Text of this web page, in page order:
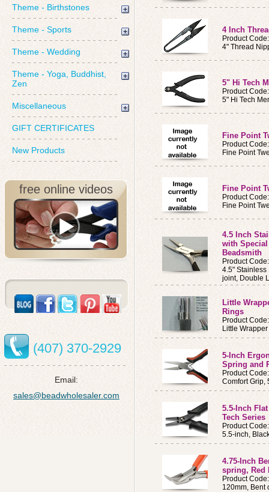
Theme - Birthstones
Theme - Sports
Theme - Wedding
Theme - Yoga, Buddhist,
Zen
Miscellaneous
GIFT CERTIFICATES
New Products
free online videos
(407) 370-2929
Email:
sales@beadwholesaler.com
4 Inch
Product
4" Thread
5" Hi Tech
Product
5" Hi Tech
Fine Point
Product
Fine Point
Fine Point
Product
Fine Point
4.5 Inch
with
Beadsmith
Product
4.5" Stainless
joint, Double
Little
Rings
Product
Little
5-Inch
Spring and
Product
Comfort Grip,
5.5-Inch
Tech Series
Product
5.5-inch,
4.75-Inch
spring, Red
Product
120mm, Bent